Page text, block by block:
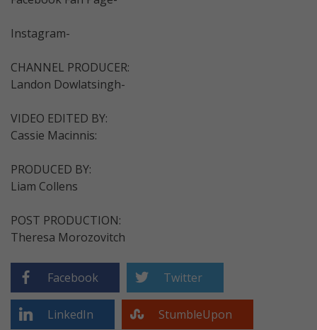
Instagram-
CHANNEL PRODUCER:
Landon Dowlatsingh-
VIDEO EDITED BY:
Cassie Macinnis:
PRODUCED BY:
Liam Collens
POST PRODUCTION:
Theresa Morozovitch
Facebook Twitter
LinkedIn StumbleUpon